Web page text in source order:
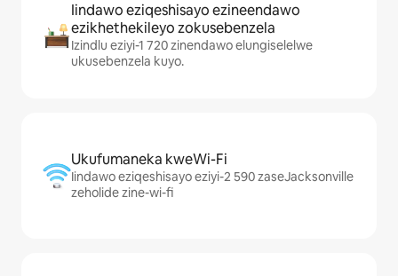
Iindawo eziqeshisayo ezineendawo
ezikhethekileyo zokusebenzela
Izindlu eziyi-1 720 zinendawo elungiselelwe
ukusebenzela kuyo.
Ukufumaneka kweWi-Fi
Iindawo eziqeshisayo eziyi-2 590 zaseJacksonville
zeholide zine-wi-fi